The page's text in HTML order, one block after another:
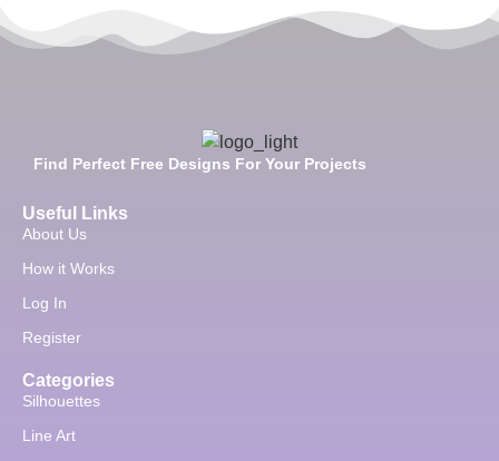
Find Perfect Free Designs For Your Projects
Useful Links
About Us
How it Works
Log In
Register
Categories
Silhouettes
Line Art